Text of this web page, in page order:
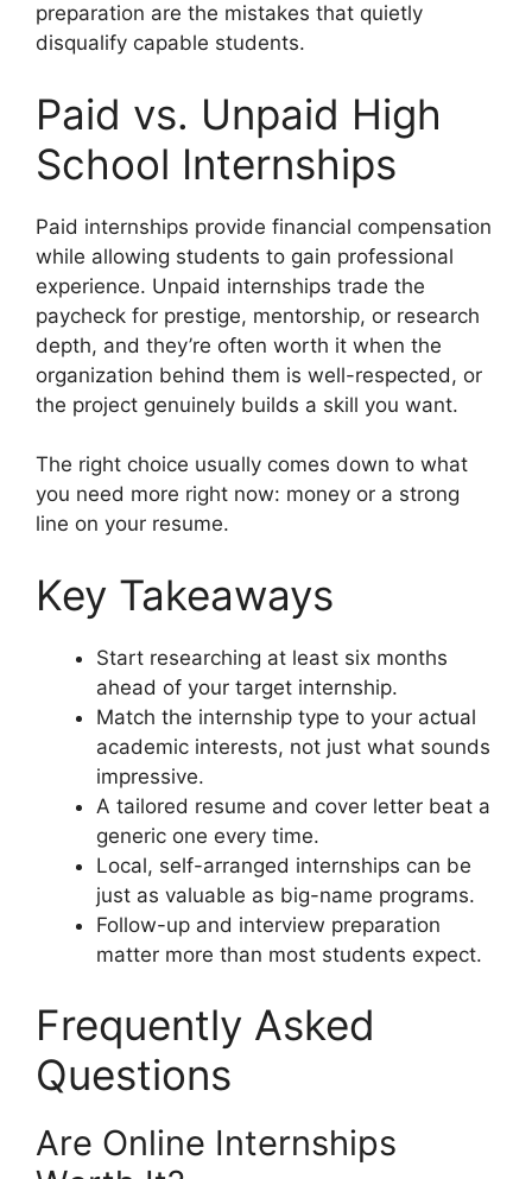
preparation are the mistakes that quietly
disqualify capable students.
Paid vs. Unpaid High
School Internships
Paid internships provide financial compensation
while allowing students to gain professional
experience. Unpaid internships trade the
paycheck for prestige, mentorship, or research
depth, and they’re often worth it when the
organization behind them is well-respected, or
the project genuinely builds a skill you want.
The right choice usually comes down to what
you need more right now: money or a strong
line on your resume.
Key Takeaways
Start researching at least six months
ahead of your target internship.
Match the internship type to your actual
academic interests, not just what sounds
impressive.
A tailored resume and cover letter beat a
generic one every time.
Local, self-arranged internships can be
just as valuable as big-name programs.
Follow-up and interview preparation
matter more than most students expect.
Frequently Asked
Questions
Are Online Internships